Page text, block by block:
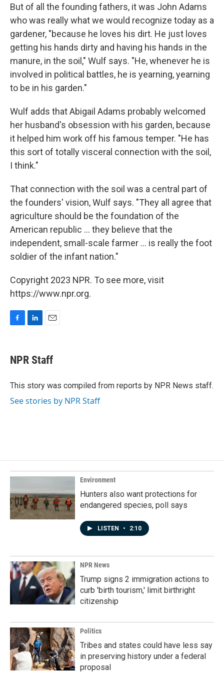
But of all the founding fathers, it was John Adams
who was really what we would recognize today as a
gardener, "because he loves his dirt. He just loves
getting his hands dirty and having his hands in the
manure, in the soil," Wulf says. "He, whenever he is
involved in political battles, he is yearning, yearning
to be in his garden."
Wulf adds that Abigail Adams probably welcomed
her husband's obsession with his garden, because
it helped him work off his famous temper. "He has
this sort of totally visceral connection with the soil,
I think."
That connection with the soil was a central part of
the founders' vision, Wulf says. "They all agree that
agriculture should be the foundation of the
American republic ... they believe that the
independent, small-scale farmer ... is really the foot
soldier of the infant nation."
Copyright 2023 NPR. To see more, visit
https://www.npr.org.
e
b
o
k
e
I
i
l
NPR Staff
This story was compiled from reports by NPR News staff.
See stories by NPR Staff
Environment
Hunters also want protections for
endangered species, poll says
LISTEN • 2:10
NPR News
Trump signs 2 immigration actions to
curb 'birth tourism,' limit birthright
citizenship
Politics
Tribes and states could have less say
in preserving history under a federal
proposal